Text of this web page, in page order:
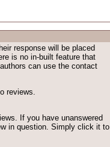
response will be placed
is no in-built feature that
can use the contact
reviews.
If you have unanswered
in question. Simply click it to